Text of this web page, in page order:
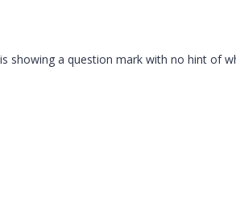
showing a question mark with no hint of